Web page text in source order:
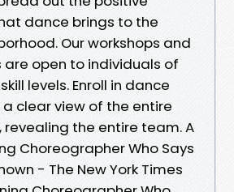
dance brings to the
Our workshops and
are open to individuals of
levels. Enroll in dance
clear view of the entire
revealing the entire team. A
Choreographer Who Says
- The New York Times